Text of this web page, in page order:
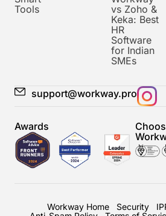
Tools
vs Zoho &
Keka: Best
HR
Software
for Indian
SMEs
support@workway.pro
Awards
Workway Home Security